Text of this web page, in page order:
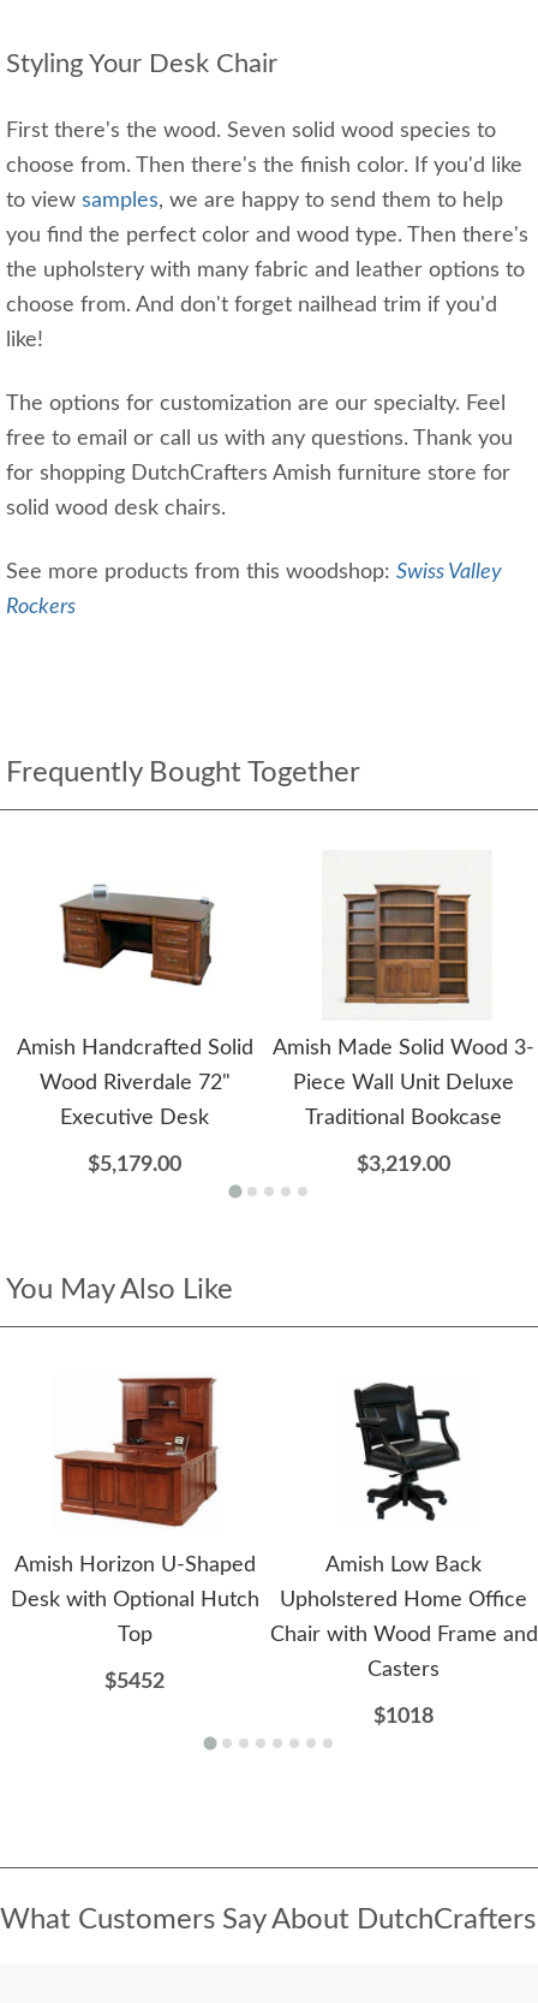
Styling Your Desk Chair
First there's the wood. Seven solid wood species to
choose from. Then there's the finish color. If you'd like
to view samples, we are happy to send them to help
you find the perfect color and wood type. Then there's
the upholstery with many fabric and leather options to
choose from. And don't forget nailhead trim if you'd
like!
The options for customization are our specialty. Feel
free to email or call us with any questions. Thank you
for shopping DutchCrafters Amish furniture store for
solid wood desk chairs.
See more products from this woodshop: Swiss Valley
Rockers
Frequently Bought Together
Amish Handcrafted Solid
Wood Riverdale 72"
Executive Desk
$5,179.00
Amish Made Solid Wood 3-
Piece Wall Unit Deluxe
Traditional Bookcase
$3,219.00
You May Also Like
Amish Horizon U-Shaped
Desk with Optional Hutch
Top
$5452
Amish Low Back
Upholstered Home Office
Chair with Wood Frame and
Casters
$1018
What Customers Say About DutchCrafters